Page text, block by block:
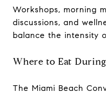
Workshops, morning
discussions, and
balance the intensity
Where to Eat
The Miami Beach